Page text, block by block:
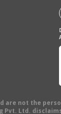
not the
Pvt. Ltd.